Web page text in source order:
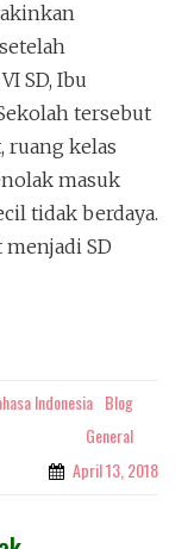
SD, Ibu
tersebut
ruang kelas
masuk
tidak berdaya.
menjadi SD
Indonesia Blog
General
April 13, 2018